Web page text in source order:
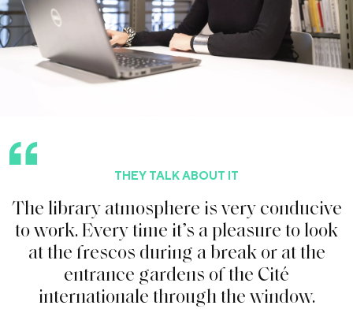
THEY TALK ABOUT IT
The library atmosphere isvery conducive
towork.Everytime it’s apleasuretolook
atthefrescos during a break or atthe
entrance gardens ofthe Cité
internationalethroughthewindow.